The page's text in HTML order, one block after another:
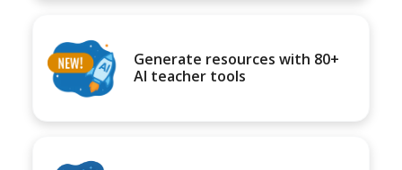
Generate resources with 80+
AI teacher tools